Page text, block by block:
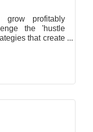
grow profitably
the 'hustle
that create
with a